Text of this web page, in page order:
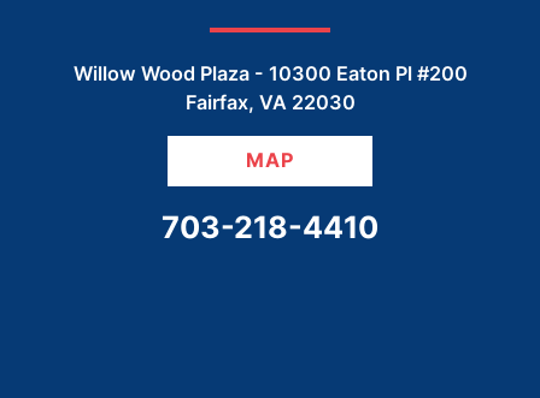
Willow Wood Plaza - 10300 Eaton Pl #200
Fairfax, VA 22030
MAP
CALL OUR OFFICE
703-218-4410